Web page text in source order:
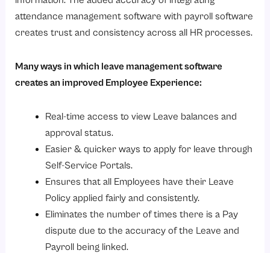
attendance management software with payroll software
creates trust and consistency across all HR processes.
Many ways in which leave management software
creates an improved Employee Experience:
Real-time access to view Leave balances and
approval status.
Easier & quicker ways to apply for leave through
Self-Service Portals.
Ensures that all Employees have their Leave
Policy applied fairly and consistently.
Eliminates the number of times there is a Pay
dispute due to the accuracy of the Leave and
Payroll being linked.